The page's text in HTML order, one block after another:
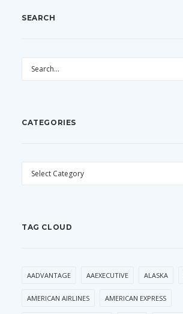
SEARCH
CATEGORIES
CATEGORIES
TAG CLOUD
AADVANTAGE AAEXECUTIVE ALASKA
AMERICAN AIRLINES AMERICAN EXPRESS